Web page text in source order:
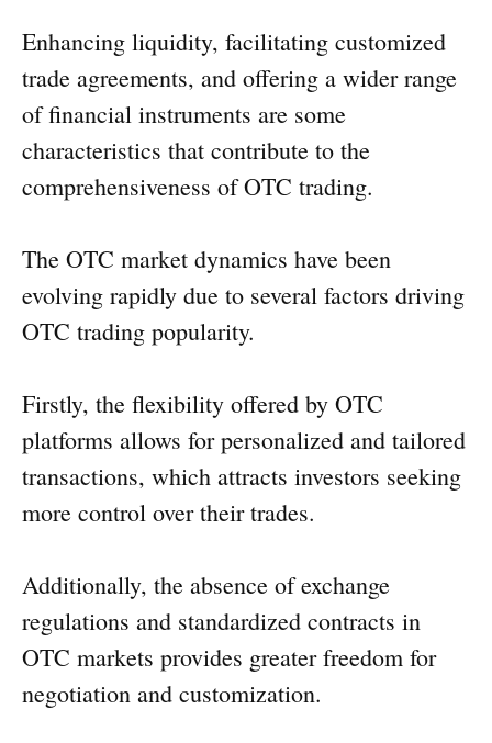
Enhancing liquidity, facilitating customized
trade agreements, and offering a wider range
of financial instruments are some
characteristics that contribute to the
comprehensiveness of OTC trading.
The OTC market dynamics have been
evolving rapidly due to several factors driving
OTC trading popularity.
Firstly, the flexibility offered by OTC
platforms allows for personalized and tailored
transactions, which attracts investors seeking
more control over their trades.
Additionally, the absence of exchange
regulations and standardized contracts in
OTC markets provides greater freedom for
negotiation and customization.